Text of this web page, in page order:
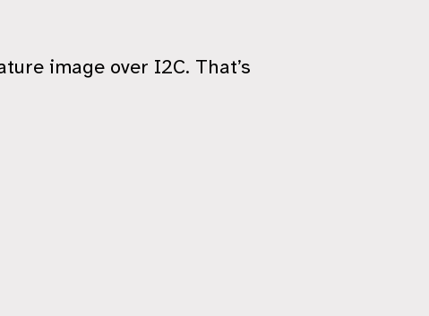
image over I2C. That’s